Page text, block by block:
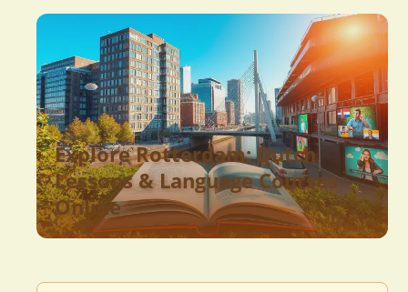
Explore Rotterdam: Dutch
Lessons & Language Courses
Online